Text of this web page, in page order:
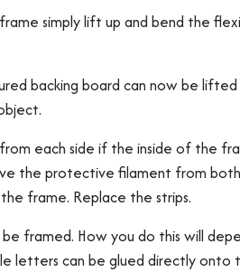
simply lift up and bend the
backing board can now be
each side if the inside of the
the protective filament from
frame. Replace the strips.
framed. How you do this will
letters can be glued directly onto